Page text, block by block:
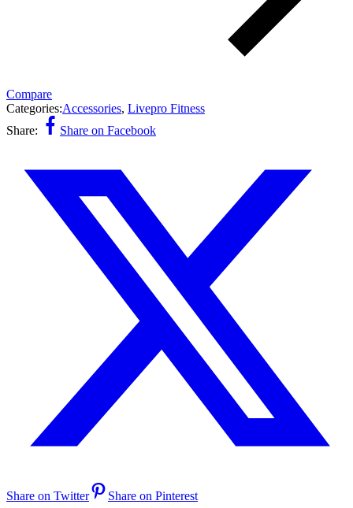
Compare
Categories:Accessories, Livepro Fitness
Share:
Share on Facebook
Share on Twitter Share on Pinterest